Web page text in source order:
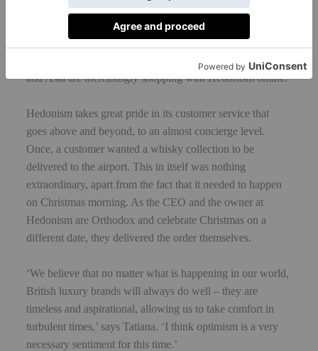
is currently exploring the opportunities of fine wine and
whisky investment. It has just redeveloped its website and
is predicting a growth in online shopping. As the world of
wine becomes smaller, overseas customers from the US
and Asia are increasingly shopping with Hedonism online.
Hedonism takes great pride in its customer service that
goes above and beyond, to an almost concierge level.
Once, a customer wanted a whisky collection to be
delivered to the airport. This in itself was nothing
extraordinary, apart from the fact that it needed to happen
on Christmas morning. As the CEO and the owner at
Hedonism are Orthodox and celebrate Christmas on a
different date, they delivered the order themselves.
‘We believe that no matter what is happening in our world,
British luxury brands will always do well – they are
timeless and aspirational, allowing us to take comfort in
turbulent times,’ says Tatiana. ‘I think optimism is a very
necessary sentiment for this time.’